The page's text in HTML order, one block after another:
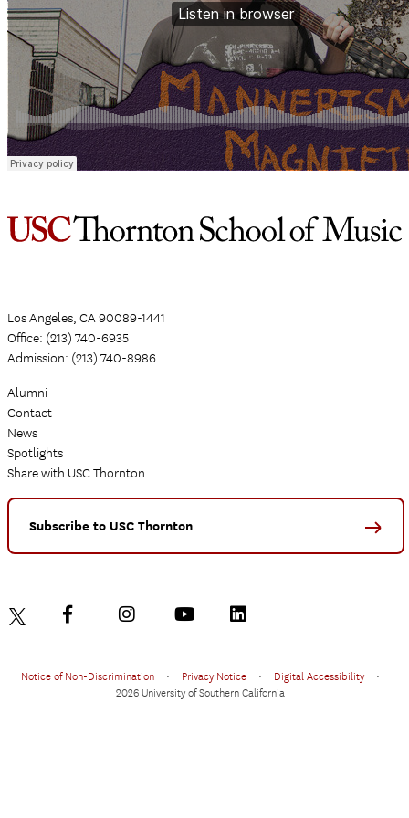
Los Angeles, CA 90089-1441
Office: (213) 740-6935
Admission: (213) 740-8986
Alumni
Contact
News
Spotlights
Share with USC Thornton
Subscribe to USC Thornton
Notice of Non-Discrimination • Privacy Notice • Digital Accessibility
•
2026 University of Southern California